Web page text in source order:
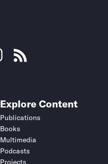
Explore Content
Publications
Books
Multimedia
Podcasts
Projects